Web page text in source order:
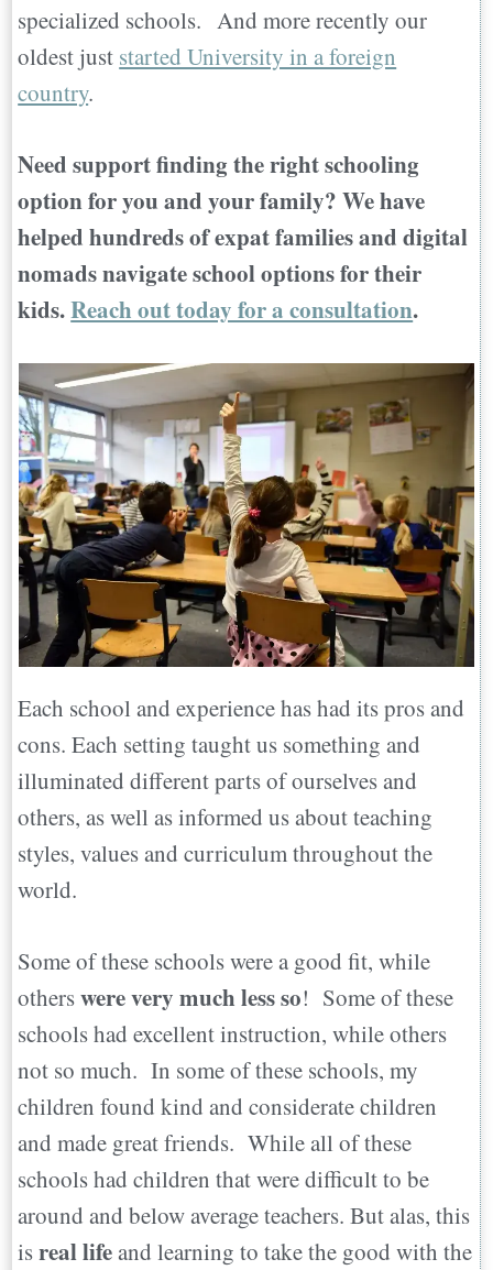
specialized schools. And more recently our
oldest just started University in a foreign
country.
Need support finding the right schooling
option for you and your family? We have
helped hundreds of expat families and digital
nomads navigate school options for their
kids.Reach out today for a consultation.
Each school and experience has had its pros and
cons. Each setting taught us something and
illuminated different parts of ourselves and
others, as well as informed us about teaching
styles, values and curriculum throughout the
world.
Some of these schools were a good fit, while
otherswere very much less so! Some of these
schools had excellent instruction, while others
not so much. In some of these schools, my
children found kind and considerate children
and made great friends. While all of these
schools had children that were difficult to be
around and below average teachers. But alas, this
isreal lifeand learning to take the good with the